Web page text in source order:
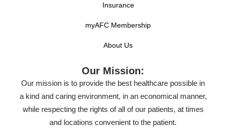
Insurance
myAFC Membership
About Us
Our Mission:
Our mission is to provide the best healthcare possible in
a kind and caring environment, in an economical manner,
while respecting the rights of all of our patients, at times
and locations convenient to the patient.